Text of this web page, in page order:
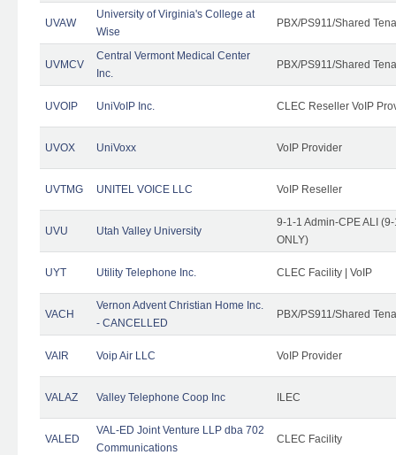
UVAW
University of Virginia's College at
Wise
PBX/PS911/Shared
UVMCV
Central Vermont Medical Center
Inc.
PBX/PS911/Shared
UVOIP UniVoIP Inc. CLEC Reseller VoIP
UVOX UniVoxx VoIP Provider
UVTMG UNITEL VOICE LLC VoIP Reseller
UVU Utah Valley University
9-1-1 Admin-CPE ALI
ONLY)
UYT Utility Telephone Inc. CLEC Facility | VoIP
VACH
Vernon Advent Christian Home Inc.
- CANCELLED
PBX/PS911/Shared
VAIR Voip Air LLC VoIP Provider
VALAZ Valley Telephone Coop Inc ILEC
VALED
VAL-ED Joint Venture LLP dba 702
Communications
CLEC Facility